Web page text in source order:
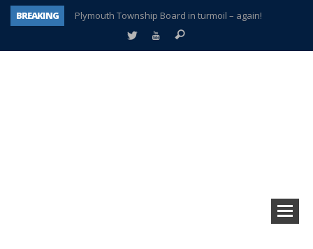
BREAKING
Plymouth Township Board in turmoil – again!
A tale of one city split apart – Historic Northville